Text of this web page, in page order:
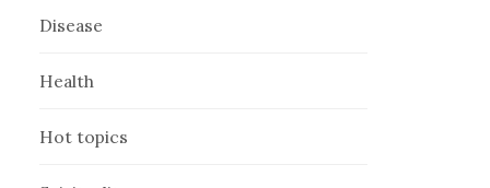
Disease
Health
Hot topics